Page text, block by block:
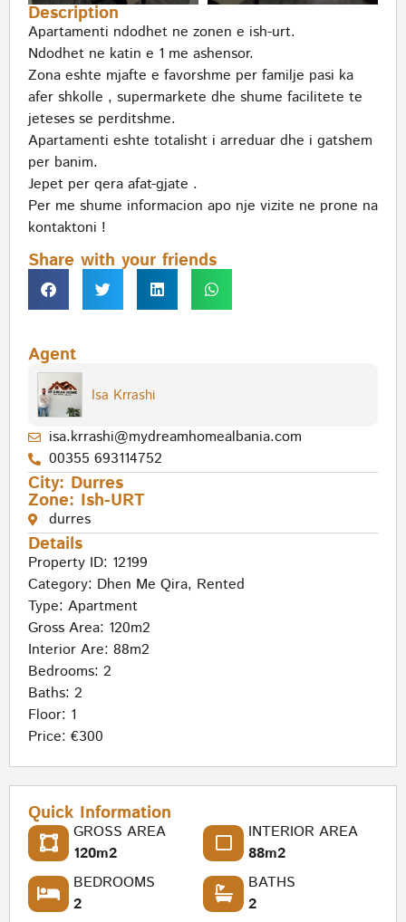
Description
Apartamenti ndodhet ne zonen e ish-urt.
Ndodhet ne katin e 1 me ashensor.
Zona eshte mjafte e favorshme per familje pasi ka
afer shkolle , supermarkete dhe shume facilitete te
jeteses se perditshme.
Apartamenti eshte totalisht i arreduar dhe i gatshem
per banim.
Jepet per qera afat-gjate .
Per me shume informacion apo nje vizite ne prone na
kontaktoni !
Share with your friends
Agent
Isa Krrashi
isa.krrashi@mydreamhomealbania.com
00355 693114752
City: Durres
Zone: Ish-URT
durres
Details
Property ID: 12199
Category: Dhen Me Qira, Rented
Type: Apartment
Gross Area: 120m2
Interior Are: 88m2
Bedrooms: 2
Baths: 2
Floor: 1
Price: €300
Quick Information
GROSS AREA
120m2
INTERIOR AREA
88m2
BEDROOMS
2
BATHS
2